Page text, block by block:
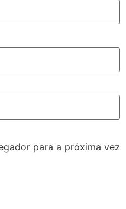
para a próxima vez